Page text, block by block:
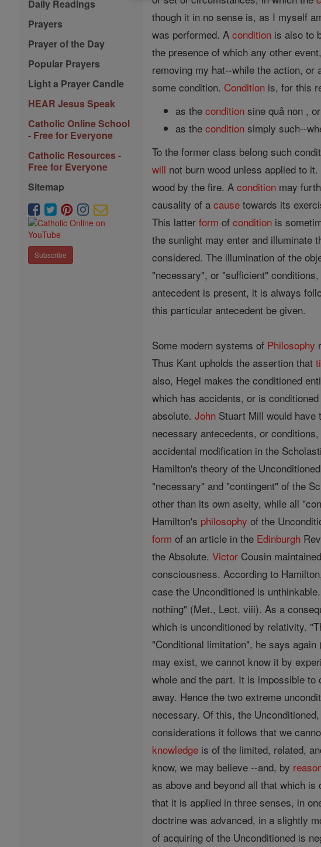
Daily Readings
Prayers
Prayer of the Day
Popular Prayers
Light a Prayer Candle
HEAR Jesus Speak
Catholic Online School
- Free for Everyone
Catholic Resources -
Free for Everyone
Sitemap
Subscribe
though it in no sense is, as I myself
was performed. Acondition is also to
the presence of which any other
removing my hat--while the action,
some condition. Condition is, for this
as thecondition sine quâ non ,
as thecondition simply such--
To the former class belong such
will not burn wood unless applied to
wood by the fire. Acondition may
causality of acause towards its
This latterform ofcondition is
the sunlight may enter and illuminate
considered. The illumination of the
"necessary", or "sufficient"
antecedent is present, it is always
this particular antecedent be given.
Some modern systems of Philosophy
Thus Kant upholds the assertion that
also, Hegel makes the conditioned
which has accidents, or is
absolute.John Stuart Mill would
necessary antecedents, or
accidental modification in the
Hamilton's theory of the
"necessary" and "contingent" of the
other than its own aseity, while all
Hamilton's philosophy of the
form of an article in the Edinburgh
the Absolute.Victor Cousin
consciousness. According to
case the Unconditioned is
nothing" (Met., Lect. viii). As a
which is unconditioned by relativity.
"Conditional limitation", he says
may exist, we cannot know it by
whole and the part. It is impossible
away. Hence the two extreme
necessary. Of this, the
considerations it follows that we
knowledge is of the limited, related,
know, we may believe --and, by
as above and beyond all that which
that it is applied in three senses, in
doctrine was advanced, in a slightly
of acquiring of the Unconditioned is